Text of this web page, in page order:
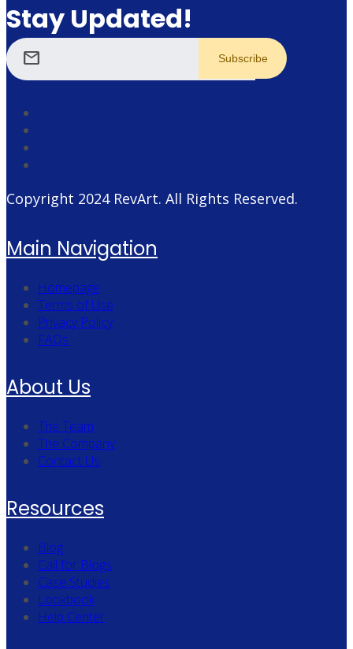
Stay Updated!
mail
Copyright 2024 RevArt. All Rights Reserved.
Main Navigation
Homepage
Terms of Use
Privacy Policy
FAQs
About Us
The Team
The Company
Contact Us
Resources
Blog
Call for Blogs
Case Studies
Lookbook
Help Center